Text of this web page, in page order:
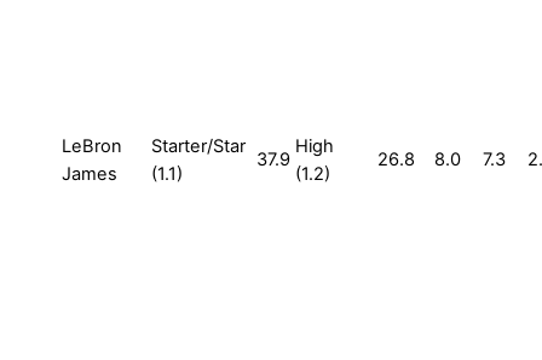
LeBron
James
Starter/Star
(1.1)
37.9
High
(1.2)
26.8 8.0 7.3